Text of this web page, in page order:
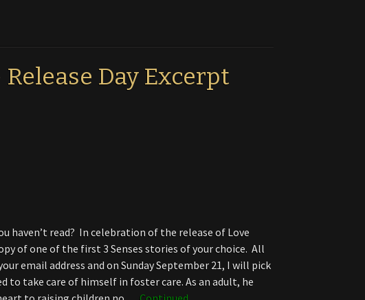
Day Excerpt
haven’t read? In celebration of the release of Love
of one of the first 3 Senses stories of your choice. All
email address and on Sunday September 21, I will pick
to take care of himself in foster care. As an adult, he